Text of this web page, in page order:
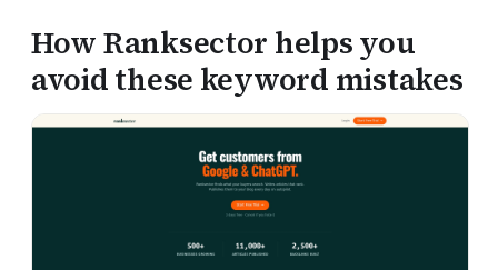
How Ranksector helps you
avoid these keyword mistakes